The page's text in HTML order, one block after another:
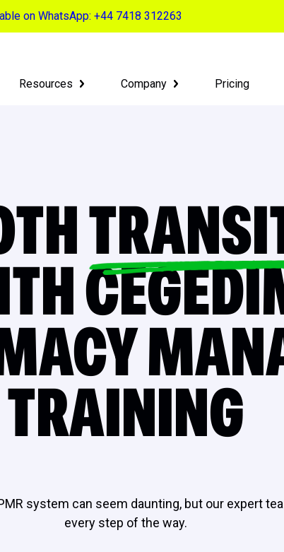
on WhatsApp: +44 7418 312263
Resources Company Pricing
TRAINING
system can seem daunting, but our expert
every step of the way.